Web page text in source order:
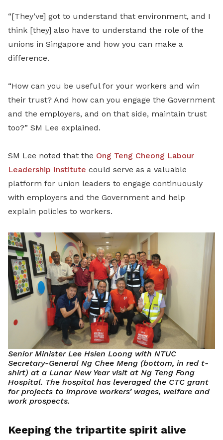
“[They’ve] got to understand that environment, and I
think [they] also have to understand the role of the
unions in Singapore and how you can make a
difference.
“How can you be useful for your workers and win
their trust? And how can you engage the Government
and the employers, and on that side, maintain trust
too?” SM Lee explained.
SM Lee noted that the Ong Teng Cheong Labour
Leadership Institute could serve as a valuable
platform for union leaders to engage continuously
with employers and the Government and help
explain policies to workers.
Senior Minister Lee Hsien Loong with NTUC
Secretary-General Ng Chee Meng (bottom, in red t-
shirt) at a Lunar New Year visit at Ng Teng Fong
Hospital. The hospital has leveraged the CTC grant
for projects to improve workers’ wages, welfare and
work prospects.
Keeping the tripartite spirit alive